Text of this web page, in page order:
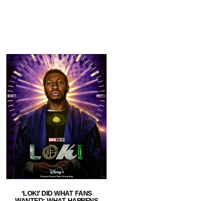
‘LOKI’ DID WHAT FANS